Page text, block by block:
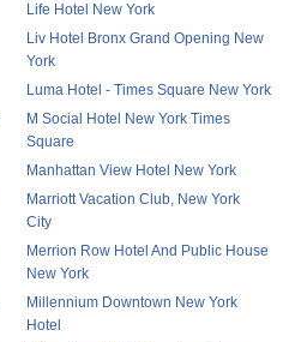
Life Hotel New York
Liv Hotel Bronx Grand Opening New
York
Luma Hotel - Times Square New York
M Social Hotel New York Times
Square
Manhattan View Hotel New York
Marriott Vacation Club, New York
City
Merrion Row Hotel And Public House
New York
Millennium Downtown New York
Hotel